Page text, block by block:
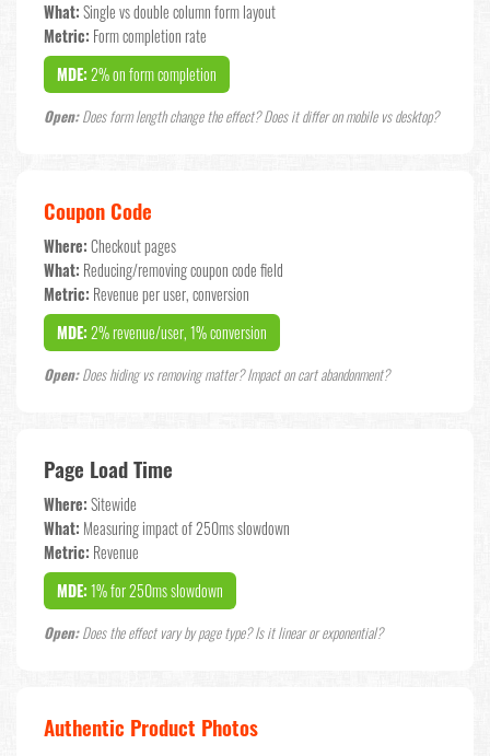
What: Single vs double column form layout
Metric: Form completion rate
MDE: 2% on form completion
Open:Does form length change the effect? Does it differ on mobile vs desktop?
Coupon Code
Where: Checkout pages
What: Reducing/removing coupon code field
Metric: Revenue per user, conversion
MDE: 2% revenue/user, 1% conversion
Open:Does hiding vs removing matter? Impact on cart abandonment?
Page Load Time
Where: Sitewide
What: Measuring impact of 250ms slowdown
Metric: Revenue
MDE: 1% for 250ms slowdown
Open:Does the effect vary by page type? Is it linear or exponential?
Authentic Product Photos